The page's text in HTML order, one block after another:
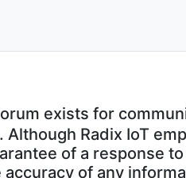
exists for
Although Radix IoT
of a response
accuracy of any